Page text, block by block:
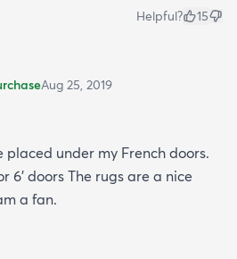
Helpful? 15
Aug 25, 2019
under my French doors.
6’ doors The rugs are a nice
a fan.